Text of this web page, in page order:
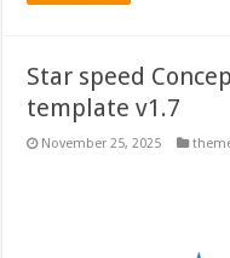
Star speed
template v1.7
November 25, 2025